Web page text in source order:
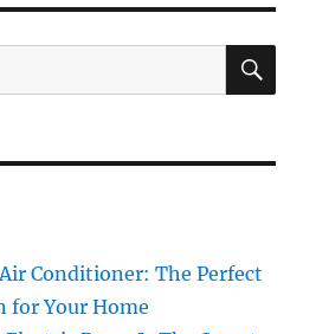
Conditioner: The Perfect
for Your Home